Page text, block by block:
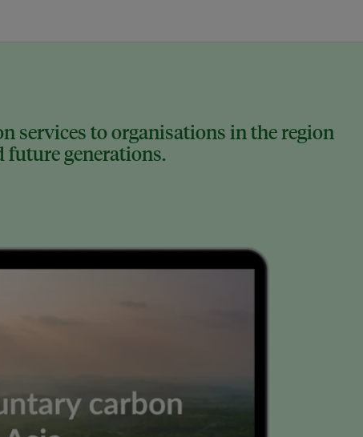
services to organisations in the region
future generations.